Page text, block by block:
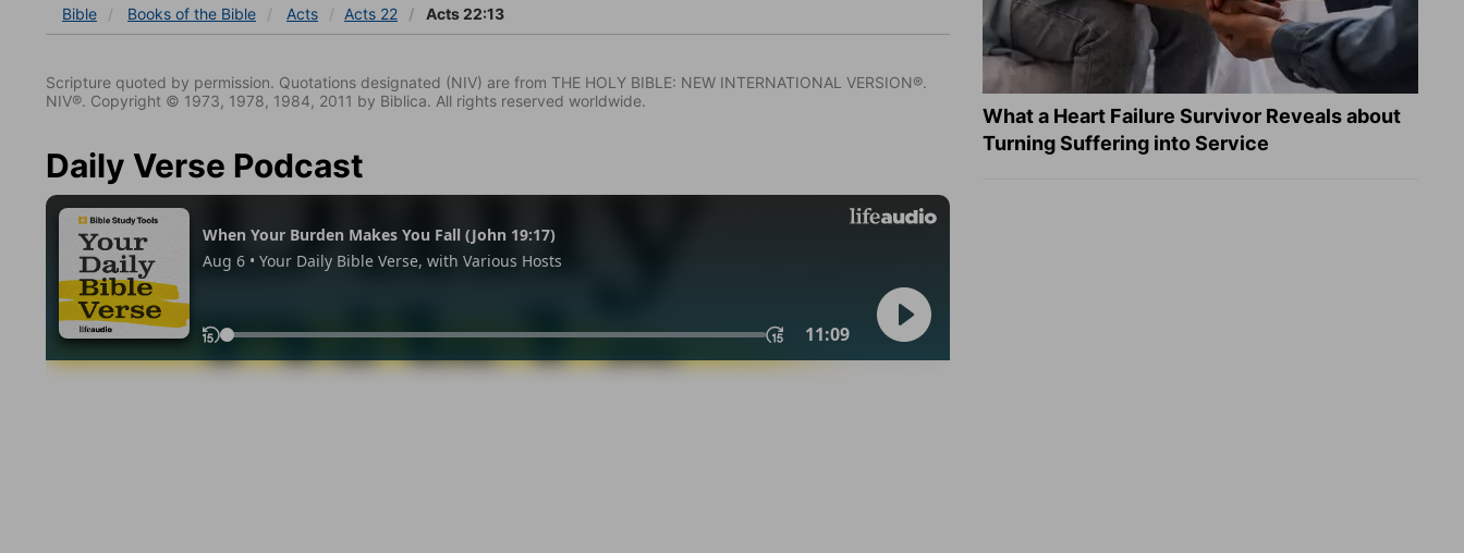
Bible Books of the Bible Acts Acts 22 Acts 22:13
Scripture quoted by permission. Quotations designated (NIV) are from THE HOLY BIBLE: NEW INTERNATIONAL VERSION®.
NIV®. Copyright © 1973, 1978, 1984, 2011 by Biblica. All rights reserved worldwide.
Daily Verse Podcast
What a Heart Failure Survivor Reveals about
Turning Suffering into Service